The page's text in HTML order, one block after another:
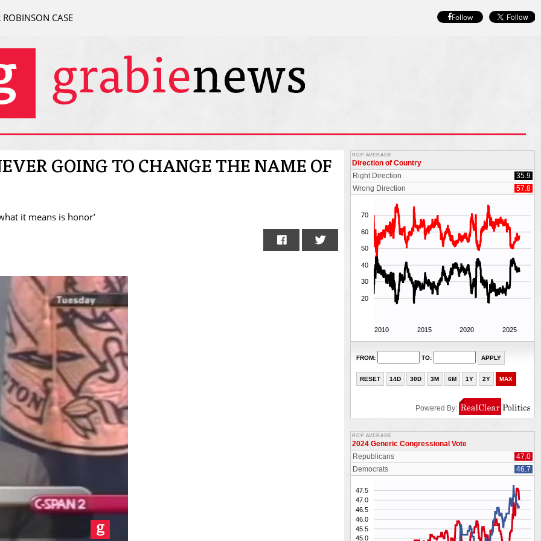
ROBINSON CASE Follow
GOING TO CHANGE THE NAME OF
it means is honor’